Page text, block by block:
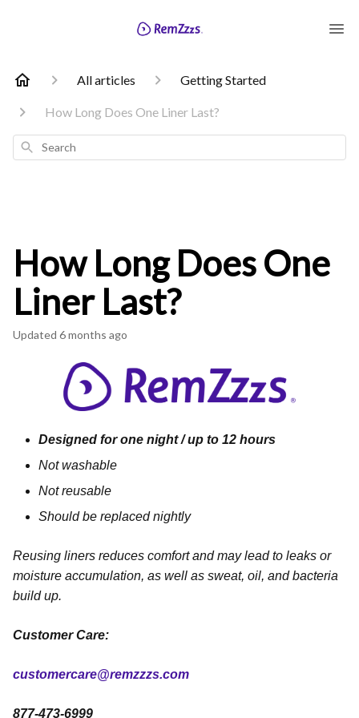
All articles Getting Started
How Long Does One Liner Last?
Search
How Long Does One
Liner Last?
Updated 6 months ago
Designed for one night / up to 12 hours
Not washable
Not reusable
Should be replaced nightly
Reusing liners reduces comfort and may lead to leaks or
moisture accumulation, as well as sweat, oil, and bacteria
build up.
Customer Care:
customercare@remzzzs.com
877-473-6999